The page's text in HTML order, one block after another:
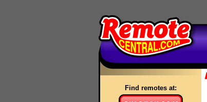
Find remotes at: